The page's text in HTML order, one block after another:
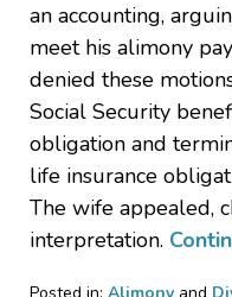
an accounting,
meet his alimony
denied these
Social Security
obligation and
life insurance
The wife appealed,
interpretation.